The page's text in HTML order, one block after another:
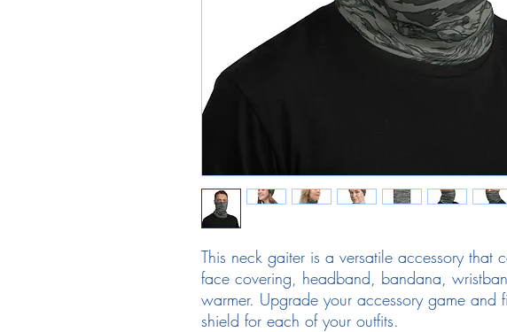
This neck gaiter is a versatile accessory that
face covering, headband, bandana,
warmer. Upgrade your accessory game and
shield for each of your outfits.